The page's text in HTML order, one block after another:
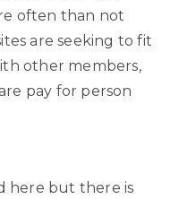
often than not
are seeking to fit
other members,
pay for person
here but there is